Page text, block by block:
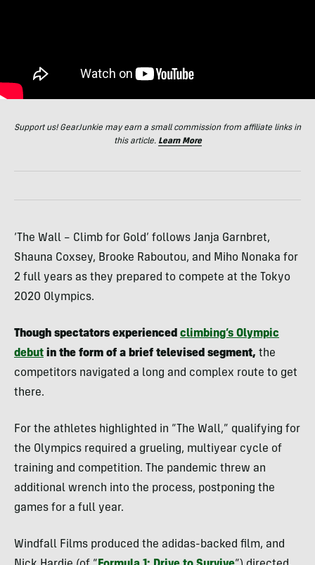
Support us! GearJunkie may earn a small commission from affiliate links in
this article. Learn More
‘The Wall – Climb for Gold’ follows Janja Garnbret,
Shauna Coxsey, Brooke Raboutou, and Miho Nonaka for
2 full years as they prepared to compete at the Tokyo
2020 Olympics.
Though spectators experienced climbing’s Olympic
debut in the form of a brief televised segment, the
competitors navigated a long and complex route to get
there.
For the athletes highlighted in “The Wall,” qualifying for
the Olympics required a grueling, multiyear cycle of
training and competition. The pandemic threw an
additional wrench into the process, postponing the
games for a full year.
Windfall Films produced the adidas-backed film, and